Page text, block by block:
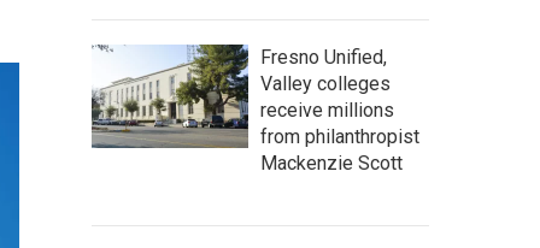
Fresno Unified,
Valley colleges
receive millions
from philanthropist
Mackenzie Scott